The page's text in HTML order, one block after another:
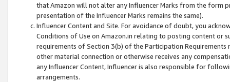
that Amazon will not alter any Influencer Marks from the form
presentation of the Influencer Marks remains the same).
Influencer Content and Site. For avoidance of doubt, you
Conditions of Use on Amazon.in relating to posting content or
requirements of Section 3(b) of the Participation
other material connection or otherwise receives any
any Influencer Content, Influencer is also responsible for
arrangements.